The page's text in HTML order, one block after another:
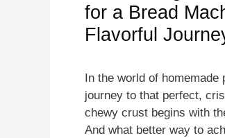
for a Bread
Flavorful
In the world of homemade
journey to that perfect,
chewy crust begins with
And what better way to